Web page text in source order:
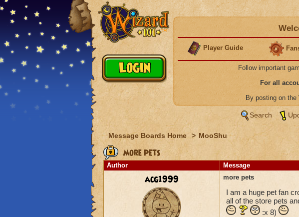
Player Guide
Follow important
For all
By posting on the
Search
Message Boards Home > MooShu
more pets
Author Message
acg1999 more pets
I am a huge pet fan
all of the store pets
:x 8)